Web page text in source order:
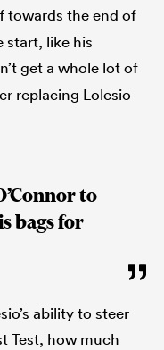
towards the end of
start, like his
get a whole lot of
replacing Lolesio
to
bags for
ability to steer
Test, how much